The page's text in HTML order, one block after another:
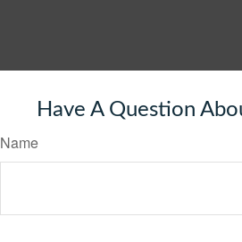
Have A Question
Name